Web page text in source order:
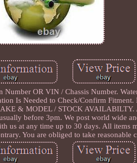
OR VIN / Chassis Number.
Is Needed to Check/Confirm
& MODEL / STOCK AVAILABILTY.
before 3pm. We post world wide
us at any time up to 30 days. All items
You are obliged to take reasonable